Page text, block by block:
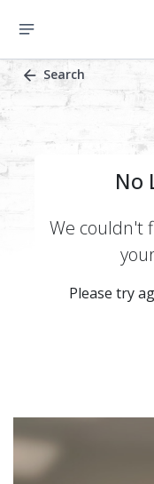
Search
No
We couldn't
Please try